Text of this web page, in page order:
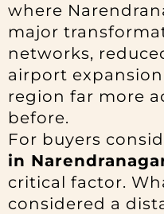
where
major
networks,
airport
region far more
before.
For buyers
in
critical factor.
considered a